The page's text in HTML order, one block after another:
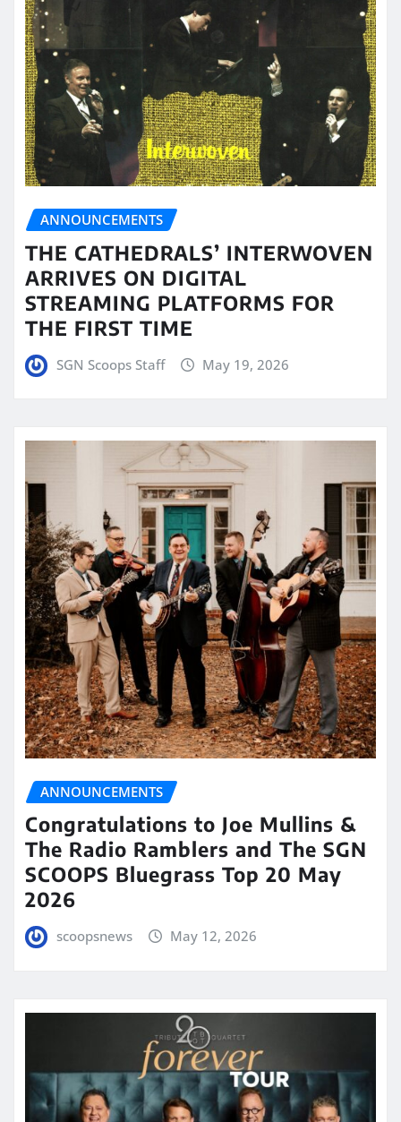
ANNOUNCEMENTS
THE CATHEDRALS’ INTERWOVEN
ARRIVES ON DIGITAL
STREAMING PLATFORMS FOR
THE FIRST TIME
SGN Scoops Staff May 19, 2026
ANNOUNCEMENTS
Congratulations to Joe Mullins &
The Radio Ramblers and The SGN
SCOOPS Bluegrass Top 20 May
2026
scoopsnews May 12, 2026